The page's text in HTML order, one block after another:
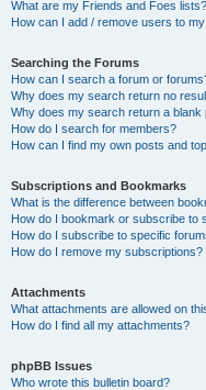
What are my Friends and Foes lists?
How can I add / remove users to
Searching the Forums
How can I search a forum or
Why does my search return no
Why does my search return a blank
How do I search for members?
How can I find my own posts and
Subscriptions and Bookmarks
What is the difference between
How do I bookmark or subscribe to
How do I subscribe to specific
How do I remove my subscriptions?
Attachments
What attachments are allowed on
How do I find all my attachments?
phpBB Issues
Who wrote this bulletin board?